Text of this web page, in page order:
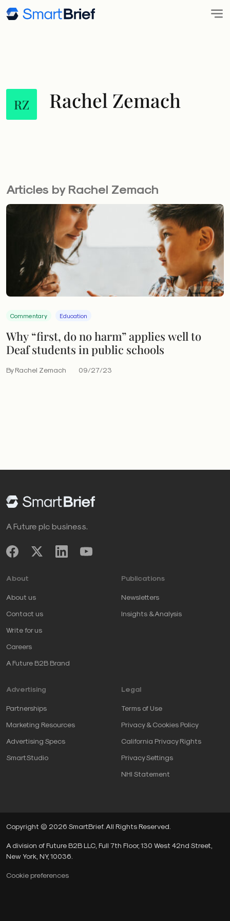
RZ Rachel Zemach
Articles by Rachel Zemach
Commentary Education
Why “first, do no harm” applies well to
Deaf students in public schools
By Rachel Zemach 09/27/23
A Future plc business.
About
About us
Contact us
Write for us
Careers
A Future B2B Brand
Publications
Newsletters
Insights & Analysis
Advertising
Partnerships
Marketing Resources
Advertising Specs
SmartStudio
Legal
Terms of Use
Privacy & Cookies Policy
California Privacy Rights
Privacy Settings
NHI Statement
Copyright © 2026 SmartBrief. All Rights Reserved.
A division of Future B2B LLC, Full 7th Floor, 130 West 42nd Street,
New York, NY, 10036.
Cookie preferences